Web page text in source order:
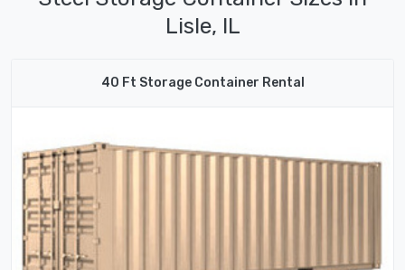
Lisle, IL
40 Ft Storage Container Rental